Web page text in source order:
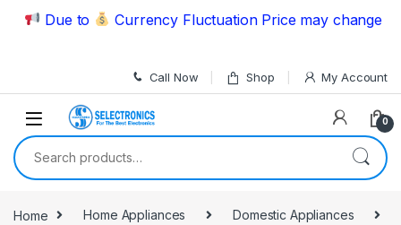
Skip to navigation
Skip to content
Due to Currency Fluctuation Price may change |
Call Now Shop My Account
0
Search for:
Home Home Appliances Domestic Appliances